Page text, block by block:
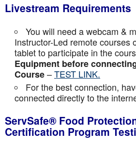
Livestream Requirements
You will need a webcam &
Instructor-Led remote courses
tablet to participate in the
Equipment before
Course–TEST LINK.
For the best connection,
connected directly to the
ServSafe® Food
Certification Program